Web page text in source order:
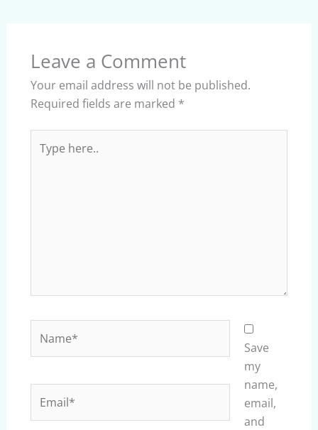
Leave a Comment
Your email address will not be published.
Required fields are marked *
here..
Save
my
name,
email,
and